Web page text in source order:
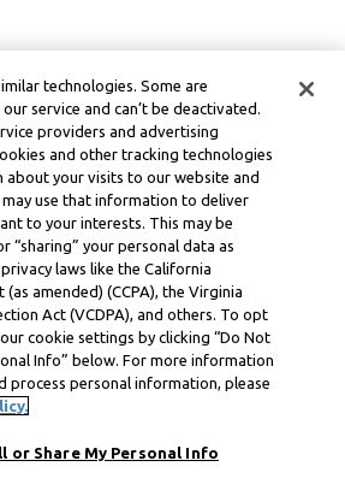
technologies. Some are
service and can’t be deactivated.
providers and advertising
and other tracking technologies
your visits to our website and
use that information to deliver
to your interests. This may be
“sharing” your personal data as
laws like the California
(as amended) (CCPA), the Virginia
Act (VCDPA), and others. To opt
cookie settings by clicking “Do Not
Info” below. For more information
process personal information, please
or Share My Personal Info